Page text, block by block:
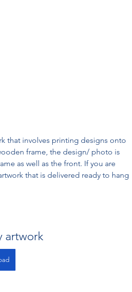
that involves printing designs onto
frame, the design/ photo is
as well as the front. If you are
that is delivered ready to hang
artwork